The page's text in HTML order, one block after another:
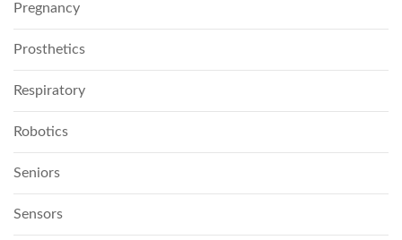
Pregnancy
Prosthetics
Respiratory
Robotics
Seniors
Sensors